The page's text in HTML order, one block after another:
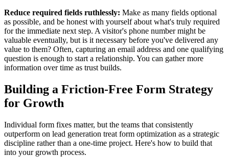
Reduce required fields ruthlessly: Make as many fields optional
as possible, and be honest with yourself about what's truly required
for the immediate next step. A visitor's phone number might be
valuable eventually, but is it necessary before you've delivered any
value to them? Often, capturing an email address and one qualifying
question is enough to start a relationship. You can gather more
information over time as trust builds.
Building a Friction-Free Form Strategy
for Growth
Individual form fixes matter, but the teams that consistently
outperform on lead generation treat form optimization as a strategic
discipline rather than a one-time project. Here's how to build that
into your growth process.